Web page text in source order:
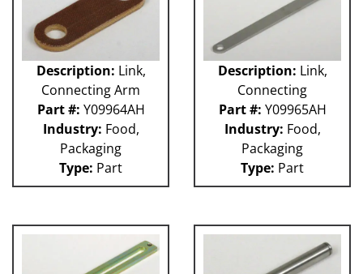
Description: Link,
Connecting Arm
Part #: Y09964AH
Industry: Food,
Packaging
Type: Part
Description: Link,
Connecting
Part #: Y09965AH
Industry: Food,
Packaging
Type: Part